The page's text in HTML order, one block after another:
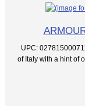
UPC:
of Italy with a hint of